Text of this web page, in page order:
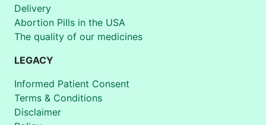
Delivery
Abortion Pills in the USA
The quality of our medicines
LEGACY
Informed Patient Consent
Terms & Conditions
Disclaimer